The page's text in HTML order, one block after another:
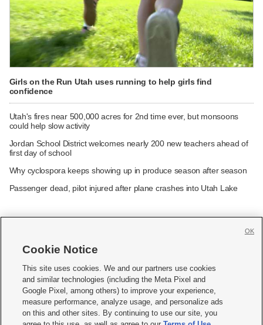
Girls on the Run Utah uses running to help girls find
confidence
Utah's fires near 500,000 acres for 2nd time ever, but monsoons
could help slow activity
Jordan School District welcomes nearly 200 new teachers ahead of
first day of school
Why cyclospora keeps showing up in produce season after season
Passenger dead, pilot injured after plane crashes into Utah Lake
     
Mobile Apps| Newsletter|Advertise|Contact Us|Careers with KSL.com
Terms of use Privacy Statement| Video Consent Viewing Policy
Do Not Sell or Share My Data|EEO Public File Report| KSL-TV FCC Public File
Cookie Notice
This site uses cookies. We and our partners use cookies
and similar technologies (including the Meta Pixel and
Google Pixel, among others) to improve your experience,
measure performance, analyze usage, and personalize ads
on this and other sites. By continuing to use our site, you
OK